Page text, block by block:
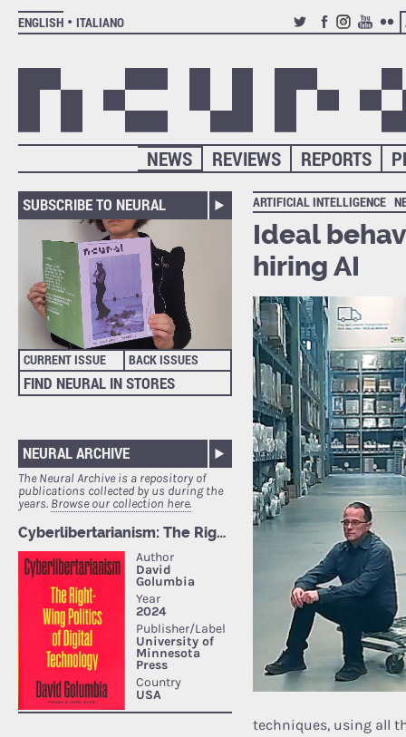
ENGLISH
ITALIANO
TWITTERFACEBOOK
INSTAGRAM
YOUTUBE
REPORTS
REVIEWS
NEWS
SUBSCRIBE TO NEURAL
CURRENT ISSUE BACK ISSUES
FIND NEURAL IN STORES
NEURAL ARCHIVE
The Neural Archive is a repository of
publications collected by us during the
years. Browse our collection here.
ARTIFICIAL INTELLIGENCE
Ideal
hiring AI
techniques, using all